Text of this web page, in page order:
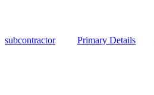
subcontractor Primary Details